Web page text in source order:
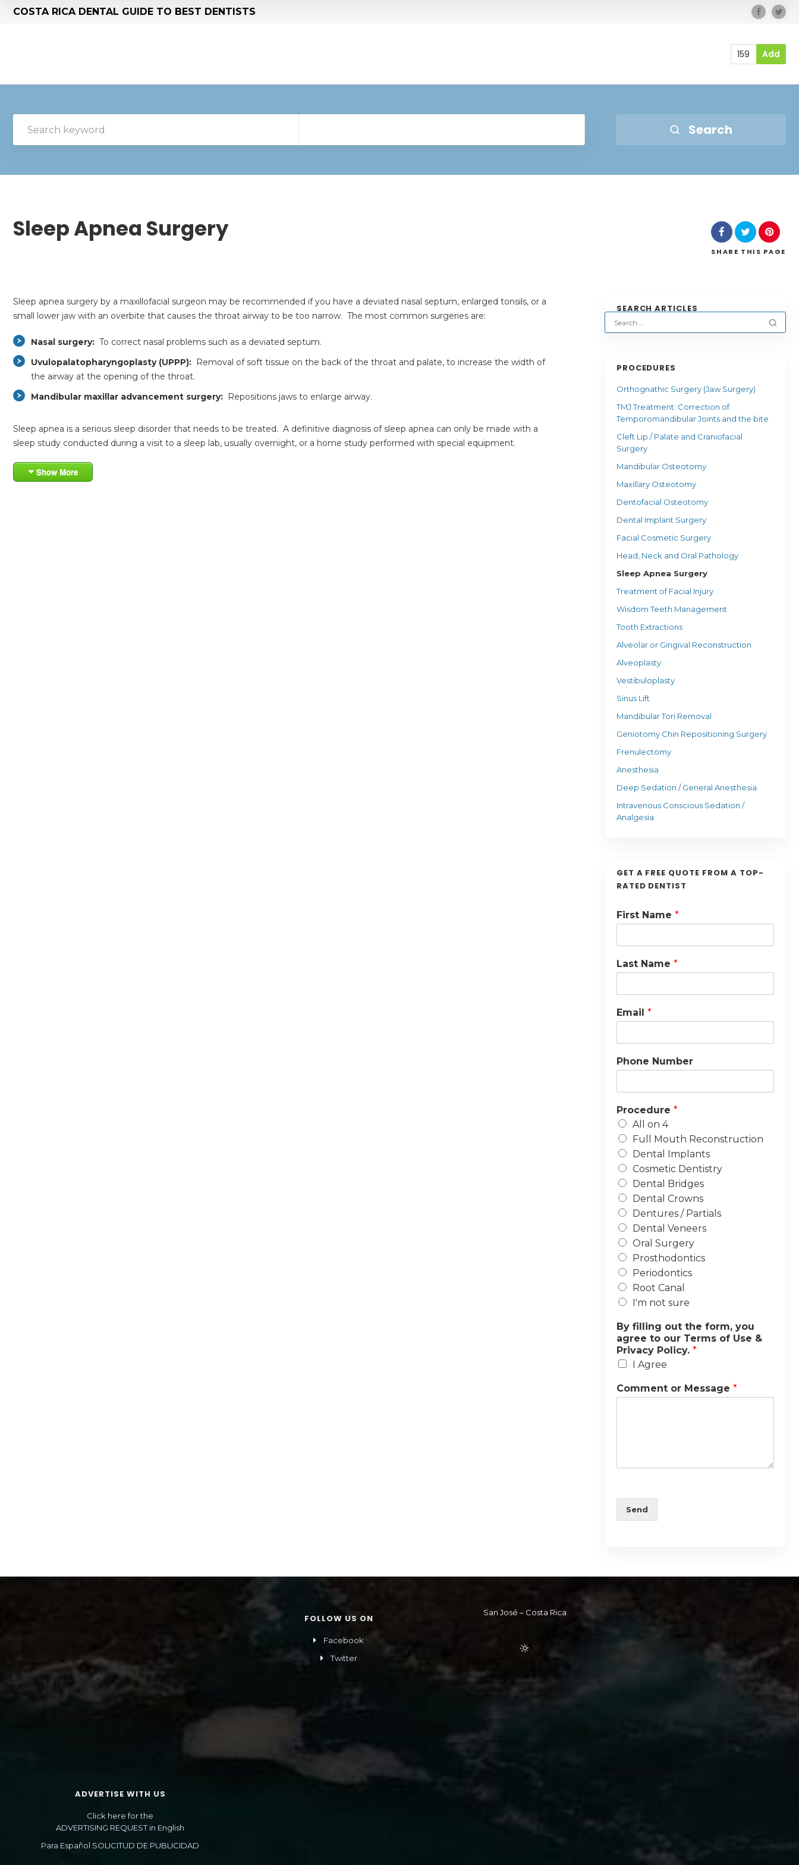
COSTA RICA DENTAL GUIDE TO BEST DENTISTS
159 Add
Search
Sleep Apnea Surgery
SHARE THIS PAGE
Sleep apnea surgery by a maxillofacial surgeon may be recommended if you have a deviated nasal septum, enlarged tonsils, or a
small lower jaw with an overbite that causes the throat airway to be too narrow. The most common surgeries are:
Nasal surgery: To correct nasal problems such as a deviated septum.
Uvulopalatopharyngoplasty (UPPP): Removal of soft tissue on the back of the throat and palate, to increase the width of
the airway at the opening of the throat.
Mandibular maxillar advancement surgery: Repositions jaws to enlarge airway.
Sleep apnea is a serious sleep disorder that needs to be treated. A definitive diagnosis of sleep apnea can only be made with a
sleep study conducted during a visit to a sleep lab, usually overnight, or a home study performed with special equipment.
Show More
SEARCH ARTICLES
PROCEDURES
Orthognathic Surgery (Jaw Surgery)
TMJ Treatment: Correction of
Temporomandibular Joints and the bite
Cleft Lip / Palate and Craniofacial
Surgery
Mandibular Osteotomy
Maxillary Osteotomy
Dentofacial Osteotomy
Dental Implant Surgery
Facial Cosmetic Surgery
Head, Neck and Oral Pathology
Sleep Apnea Surgery
Treatment of Facial Injury
Wisdom Teeth Management
Tooth Extractions
Alveolar or Gingival Reconstruction
Alveoplasty
Vestibuloplasty
Sinus Lift
Mandibular Tori Removal
Geniotomy Chin Repositioning Surgery
Frenulectomy
Anesthesia
Deep Sedation / General Anesthesia
Intravenous Conscious Sedation /
Analgesia
GET A FREE QUOTE FROM A TOP-
RATED DENTIST
First Name *
Last Name *
Email *
Phone Number
Procedure *
All on 4
Full Mouth Reconstruction
Dental Implants
Cosmetic Dentistry
Dental Bridges
Dental Crowns
Dentures / Partials
Dental Veneers
Oral Surgery
Prosthodontics
Periodontics
Root Canal
I'm not sure
By filling out the form, you
agree to our Terms of Use &
Privacy Policy. *
I Agree
Comment or Message *
Send
ADVERTISE WITH US
Click here for the
ADVERTISING REQUEST in English
Para Español SOLICITUD DE PUBLICIDAD
FOLLOW US ON
Facebook
Twitter
San José – Costa Rica